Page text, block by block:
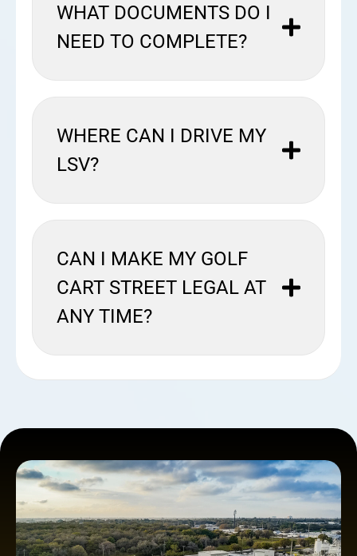
WHAT DOCUMENTS DO I
NEED TO COMPLETE?
WHERE CAN I DRIVE MY
LSV?
CAN I MAKE MY GOLF
CART STREET LEGAL AT
ANY TIME?